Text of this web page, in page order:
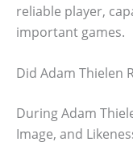
reliable player,
important games.
Did Adam Thielen
During Adam
Image, and